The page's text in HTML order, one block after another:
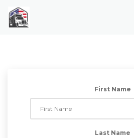
First Name
Last Name